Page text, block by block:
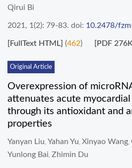
Qirui Bi
2021, 1(2): 79-83. doi: 10.2478/
[FullText HTML] (462) [PDF
Original Article
Overexpression of
attenuates acute
through its antioxidant and
properties
Yanyan Liu Yahan Yu Xinyao Wang
Yunlong Bai Zhimin Du